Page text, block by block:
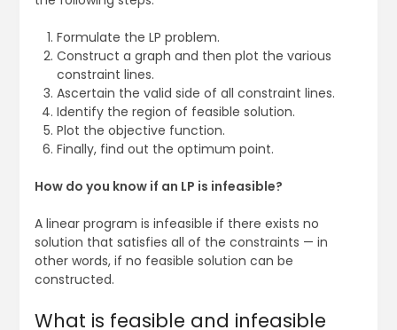
Formulate the LP problem.
Construct a graph and then plot the various
constraint lines.
Ascertain the valid side of all constraint lines.
Identify the region of feasible solution.
Plot the objective function.
Finally, find out the optimum point.
How do you know if an LP is infeasible?
A linear program is infeasible if there exists no
solution that satisfies all of the constraints — in
other words, if no feasible solution can be
constructed.
What is feasible and infeasible